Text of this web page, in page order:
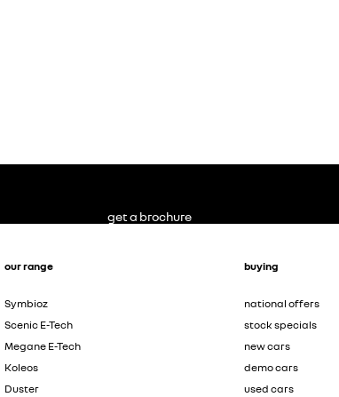
our range
Symbioz
Scenic E-Tech
Megane E-Tech
Koleos
Duster
buying
national offers
stock specials
new cars
demo cars
used cars
get a brochure